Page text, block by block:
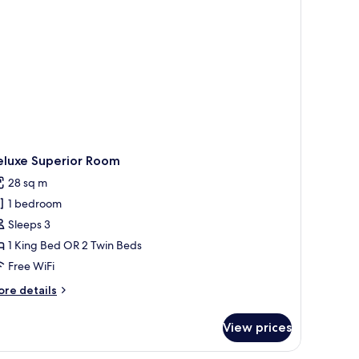
Superior Room
28 sq m
1 bedroom
Sleeps 3
1 King Bed OR 2 Twin Beds
Free WiFi
details
View prices